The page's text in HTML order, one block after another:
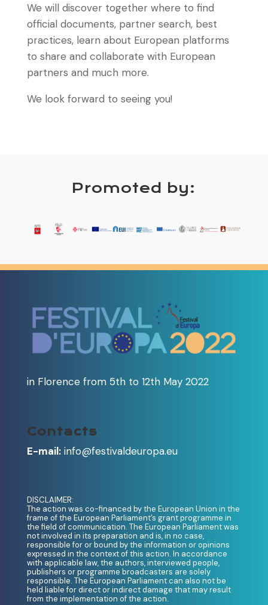
We will discover together where to find
official documents, partner search, best
practices, learn about European platforms
to share and collaborate with European
partners and much more.
We look forward to seeing you!
Promoted by:
in Florence from 5th to 12th May 2022
Contacts
E-mail: info@festivaldeuropa.eu
DISCLAIMER:
The action was co-financed by the European Union in the
frame of the European Parliament’s grant programme in
the field of communication. The European Parliament was
not involved in its preparation and is, in no case,
responsible for or bound by the information or opinions
expressed in the context of this action. In accordance
with applicable law, the authors, interviewed people,
publishers or programme broadcasters are solely
responsible. The European Parliament can also not be
held liable for direct or indirect damage that may result
from the implementation of the action.